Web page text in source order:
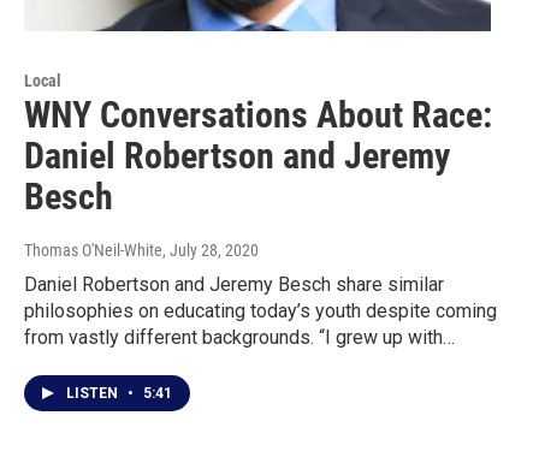
Local
WNY Conversations About Race:
Daniel Robertson and Jeremy
Besch
Thomas O'Neil-White, July 28, 2020
Daniel Robertson and Jeremy Besch share similar
philosophies on educating today’s youth despite coming
from vastly different backgrounds. “I grew up with…
LISTEN • 5:41